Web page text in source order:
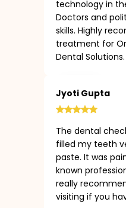
technology in
Doctors and
skills. Highly
treatment for
Dental Solutions.
Jyoti Gupta
The dental
filled my teeth
paste. It was
known
really
visiting if you